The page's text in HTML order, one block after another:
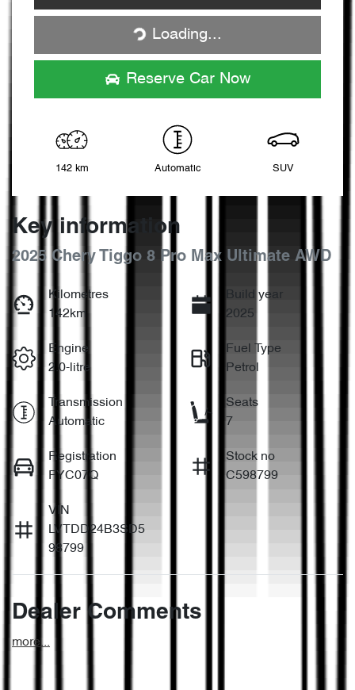
Loading...
Loading...
Reserve Car Now
142 km Automatic SUV
Key information
2025 Chery Tiggo 8 Pro Max Ultimate AWD
Kilometres
142km
Build year
2025
Engine
2.0-litre
Fuel Type
Petrol
Transmission
Automatic
Seats
7
Registration
FYC07Q
Stock no
C598799
VIN
LVTDD24B3SD5
98799
Dealer Comments
more...